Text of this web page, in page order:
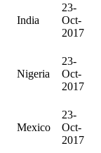
India
23-
Oct-
2017
Nigeria
23-
Oct-
2017
Mexico
23-
Oct-
2017